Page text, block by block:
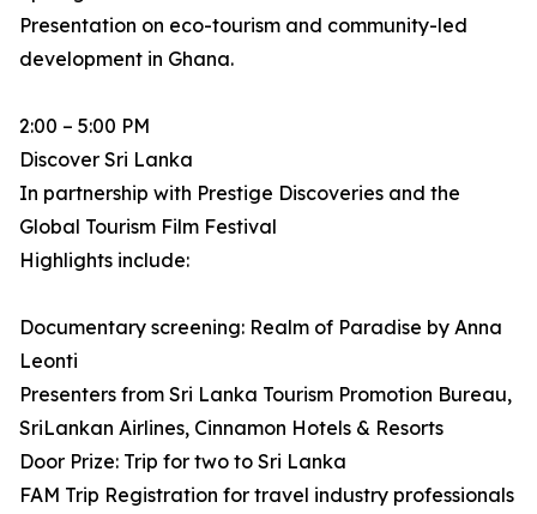
Presentation on eco-tourism and community-led
development in Ghana.
2:00 – 5:00 PM
Discover Sri Lanka
In partnership with Prestige Discoveries and the
Global Tourism Film Festival
Highlights include:
Documentary screening: Realm of Paradise by Anna
Leonti
Presenters from Sri Lanka Tourism Promotion Bureau,
SriLankan Airlines, Cinnamon Hotels & Resorts
Door Prize: Trip for two to Sri Lanka
FAM Trip Registration for travel industry professionals